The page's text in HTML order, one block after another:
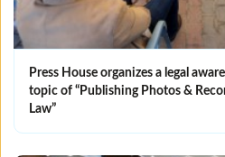
Press House organizes a legal
topic of “Publishing Photos &
Law”